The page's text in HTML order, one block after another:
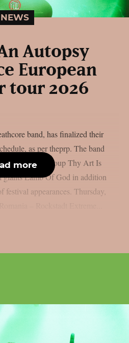
NEWS
Autopsy
European
tour 2026
band, has finalized their
as per theprp. The band
deathcore group Thy Art Is
giants Lamb Of God in addition
festival appearances. Thursday,
more